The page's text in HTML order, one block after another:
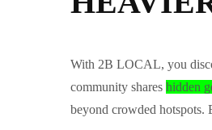
With 2B LOCAL, you
community shares hidden
beyond crowded hotspots.